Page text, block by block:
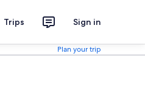
Trips Sign in
Plan your trip